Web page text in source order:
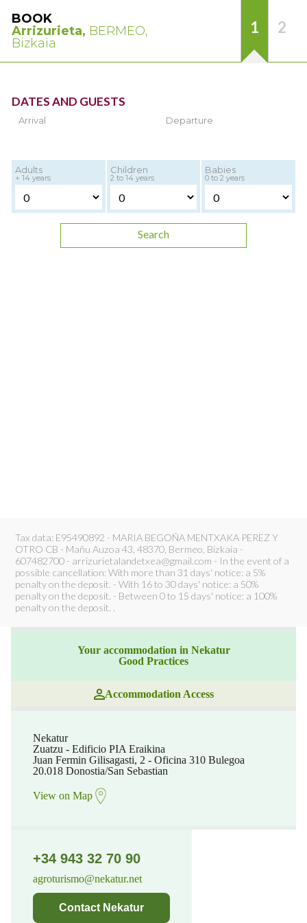
BOOK
Arrizurieta, BERMEO,
Bizkaia
1 2
DATES AND GUESTS
Arrival Departure
Adults
+ 14 years
Children
2 to 14 years
Babies
0 to 2 years
Search
Tax data: E95490892 - MARIA BEGOÑA MENTXAKA PEREZ Y
OTRO CB - Mañu Auzoa 43, 48370, Bermeo, Bizkaia -
607482700 - arrizurietalandetxea@gmail.com - In the event of a
possible cancellation: With more than 31 days' notice: a 5%
penalty on the deposit. - With 16 to 30 days' notice: a 50%
penalty on the deposit. - Between 0 to 15 days' notice: a 100%
penalty on the deposit. .
Your accommodation in Nekatur
Good Practices
Accommodation Access
Nekatur
Zuatzu - Edificio PIA Eraikina
Juan Fermin Gilisagasti, 2 - Oficina 310 Bulegoa
20.018 Donostia/San Sebastian
View on Map
+34 943 32 70 90
agroturismo@nekatur.net
Contact Nekatur